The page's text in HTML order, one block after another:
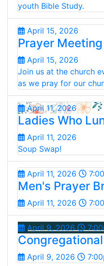
youth Bible Study.
April 15, 2026
Prayer Meeting
April 15, 2026
Join us at the church
as we pray for our
April 11, 2026
Ladies Who
April 11, 2026
Soup Swap!
April 11, 2026
Men's Prayer
April 11, 2026
April 9, 2026
April 9, 2026